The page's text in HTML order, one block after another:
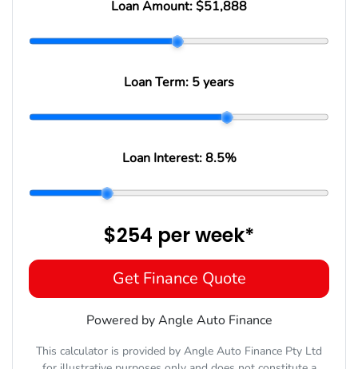
Loan Amount: $51,888
Loan Term: 5 years
Loan Interest:8.5%
$254 perweek*
Get Finance Quote
Powered by Angle Auto Finance
This calculator is provided by Angle Auto Finance Pty Ltd